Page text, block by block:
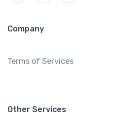
Company
Terms of Services
Other Services